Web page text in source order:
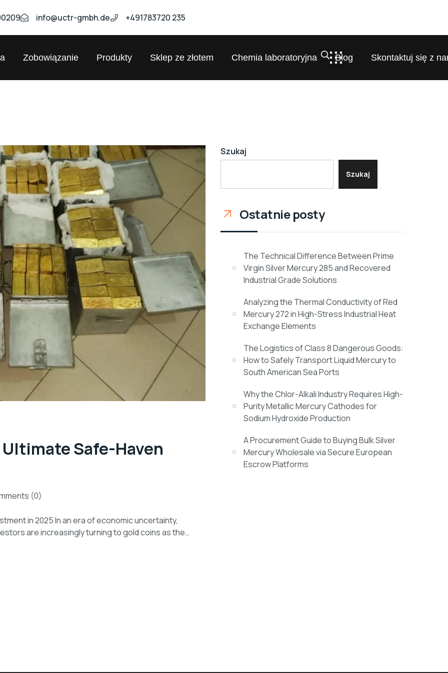
info@uctr-gmbh.de +491783720 235
Zobowiązanie Produkty Sklep ze złotem Chemia laboratoryjna Blog Skontaktuj się z
Safe-Haven
(0)
in 2025 In an era of economic uncertainty,
are increasingly turning to gold coins as the…
Szukaj
Szukaj
Ostatnie posty
The Technical Difference Between Prime
Virgin Silver Mercury 285 and Recovered
Industrial Grade Solutions
Analyzing the Thermal Conductivity of Red
Mercury 272 in High-Stress Industrial Heat
Exchange Elements
The Logistics of Class 8 Dangerous Goods:
How to Safely Transport Liquid Mercury to
South American Sea Ports
Why the Chlor-Alkali Industry Requires High-
Purity Metallic Mercury Cathodes for
Sodium Hydroxide Production
A Procurement Guide to Buying Bulk Silver
Mercury Wholesale via Secure European
Escrow Platforms